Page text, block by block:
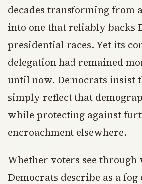
decades transforming from
into one that reliably backs
presidential races. Yet its
delegation had remained
until now. Democrats insist
simply reflect that
while protecting against
encroachment elsewhere.
Whether voters see through
Democrats describe as a